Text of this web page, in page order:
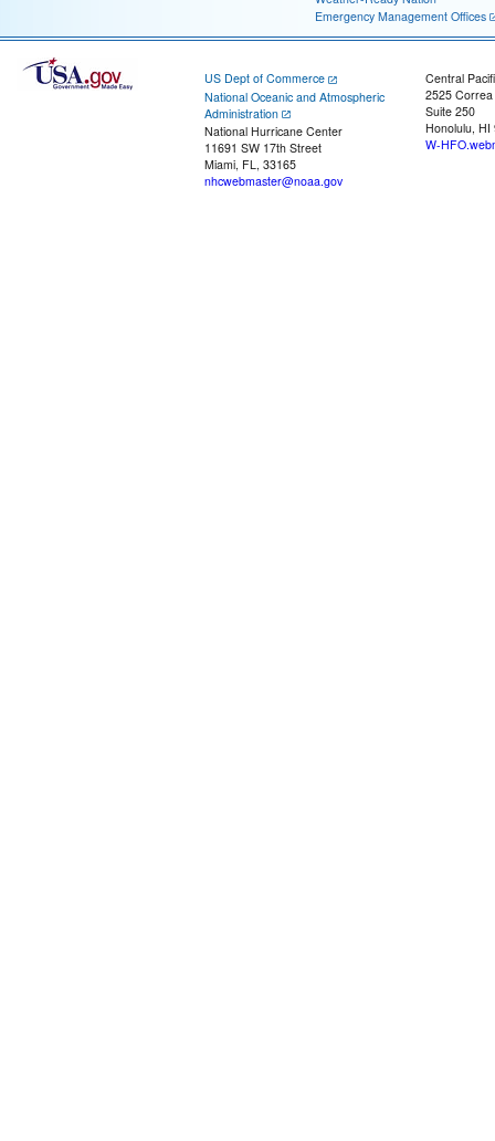
Emergency Management Offices
US Dept of Commerce
National Oceanic and Atmospheric
Administration
National Hurricane Center
11691 SW 17th Street
Miami, FL, 33165
nhcwebmaster@noaa.gov
Central
2525
Suite 250
Honolulu, HI
W-